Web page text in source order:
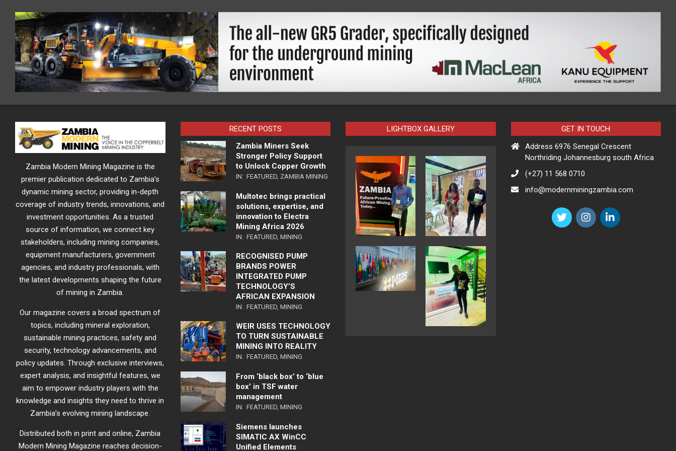
Zambia Modern Mining Magazine is the
premier publication dedicated to Zambia’s
dynamic mining sector, providing in-depth
coverage of industry trends, innovations, and
investment opportunities. As a trusted
source of information, we connect key
stakeholders, including mining companies,
equipment manufacturers, government
agencies, and industry professionals, with
the latest developments shaping the future
of mining in Zambia.
Our magazine covers a broad spectrum of
topics, including mineral exploration,
sustainable mining practices, safety and
security, technology advancements, and
policy updates. Through exclusive interviews,
expert analysis, and insightful features, we
aim to empower industry players with the
knowledge and insights they need to thrive in
Zambia’s evolving mining landscape.
Distributed both in print and online, Zambia
Modern Mining Magazine reaches decision-
RECENT POSTS
Zambia Miners Seek
Stronger Policy Support
to Unlock Copper Growth
IN: FEATURED, ZAMBIA MINING
Multotec brings practical
solutions, expertise, and
innovation to Electra
Mining Africa 2026
IN: FEATURED, MINING
RECOGNISED PUMP
BRANDS POWER
INTEGRATED PUMP
TECHNOLOGY’S
AFRICAN EXPANSION
IN: FEATURED, MINING
WEIR USES TECHNOLOGY
TO TURN SUSTAINABLE
MINING INTO REALITY
IN: FEATURED, MINING
From ‘black box’ to ‘blue
box’ in TSF water
management
IN: FEATURED, MINING
Siemens launches
SIMATIC AX WinCC
Unified Elements
LIGHTBOX GALLERY
GET IN TOUCH
Address 6976 Senegal Crescent
Northriding Johannesburg south Africa
(+27) 11 568 0710
info@modernminingzambia.com